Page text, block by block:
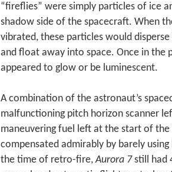
“fireflies” were simply particles of ice
shadow side of the spacecraft. When
vibrated, these particles would
and float away into space. Once in the
appeared to glow or be luminescent.
A combination of the astronaut’s
malfunctioning pitch horizon scanner
maneuvering fuel left at the start of
compensated admirably by barely
the time of retro-fire,Aurora 7still had